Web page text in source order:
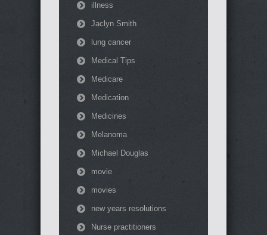
illness
Jaclyn Smith
lung cancer
Medical Tips
Medicare
Medication
Medicines
Melanoma
Michael Douglas
movie
movies
new years resolutions
Nurse practitioners